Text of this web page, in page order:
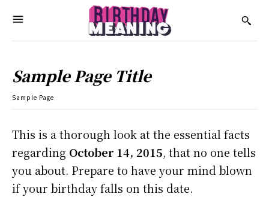
Sample Page Title
Sample Page
This is a thorough look at the essential facts
regarding October 14, 2015, that no one tells
you about. Prepare to have your mind blown
if your birthday falls on this date.